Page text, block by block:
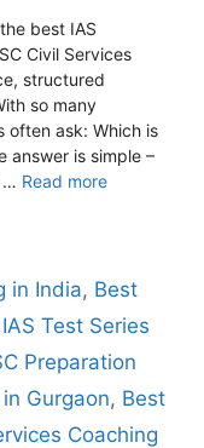
best IAS
Civil Services
structured
so many
often ask: Which is
answer is simple –
… Read more
in India, Best
Test Series
Preparation
Gurgaon, Best
Coaching